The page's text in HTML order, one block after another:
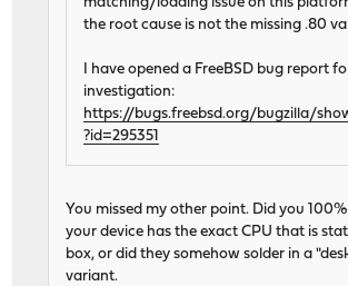
matching/loading issue on this
the root cause is not the missing .80
I have opened a FreeBSD bug report
investigation:
https://bugs.freebsd.org/bugzilla/
?id=295351
You missed my other point. Did you
your device has the exact CPU that is
box, or did they somehow solder in a
variant.